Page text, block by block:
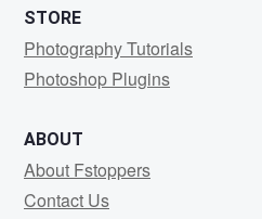
STORE
Photography Tutorials
Photoshop Plugins
ABOUT
About Fstoppers
Contact Us